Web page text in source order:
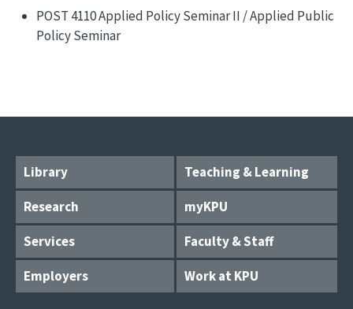
POST 4110 Applied Policy Seminar II / Applied Public
Policy Seminar
Library
Teaching & Learning
Research
myKPU
Services
Faculty & Staff
Employers
Work at KPU